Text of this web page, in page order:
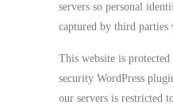
servers so personal
captured by third
This website is
security WordPress
our servers is restricted